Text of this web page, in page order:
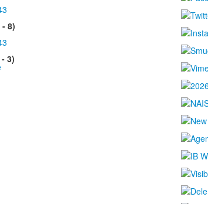
8)
3)